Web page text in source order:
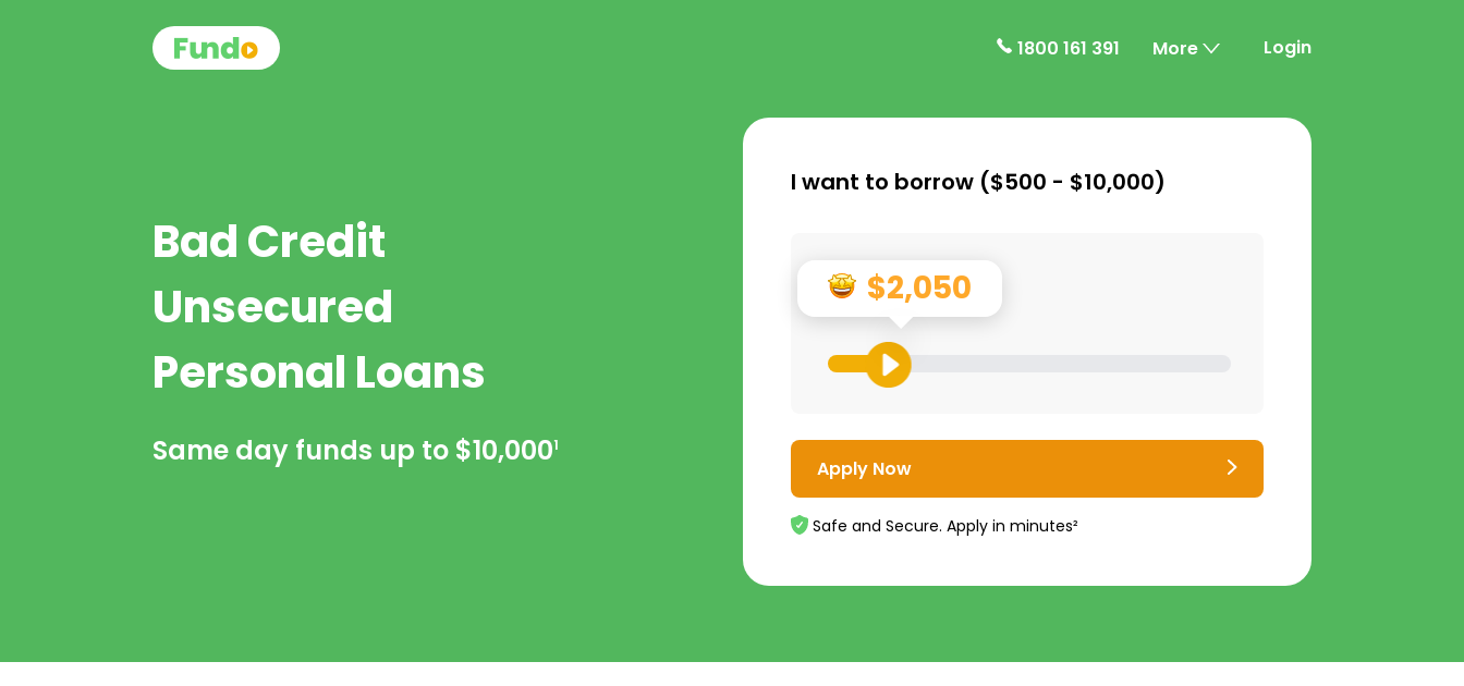
1800 161 391 More Login
Bad Credit
Unsecured
Personal Loans
Same day funds up to $10,0001
I want to borrow ($500 - $10,000)
$2,050
Apply Now
Safe and Secure. Apply in minutes²